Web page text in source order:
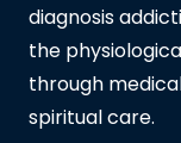
diagnosis
the
through
spiritual care.